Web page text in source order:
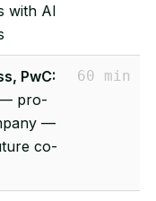
with AI
PwC:
— pro-
—
co-
60 min